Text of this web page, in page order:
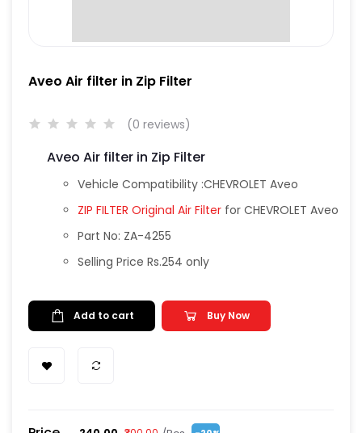
Aveo Air filter in Zip Filter
(0 reviews)
Aveo Air filter in Zip Filter
Vehicle Compatibility :CHEVROLET Aveo
ZIP FILTER Original Air Filter for CHEVROLET Aveo
Part No: ZA-4255
Selling Price Rs.254 only
Add to cart Buy Now